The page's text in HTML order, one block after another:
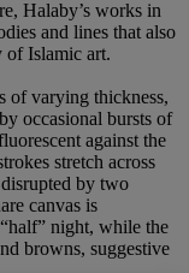
Halaby’s works in
and lines that also
of Islamic art.
of varying thickness,
occasional bursts of
against the
stretch across
by two
canvas is
night, while the
browns, suggestive